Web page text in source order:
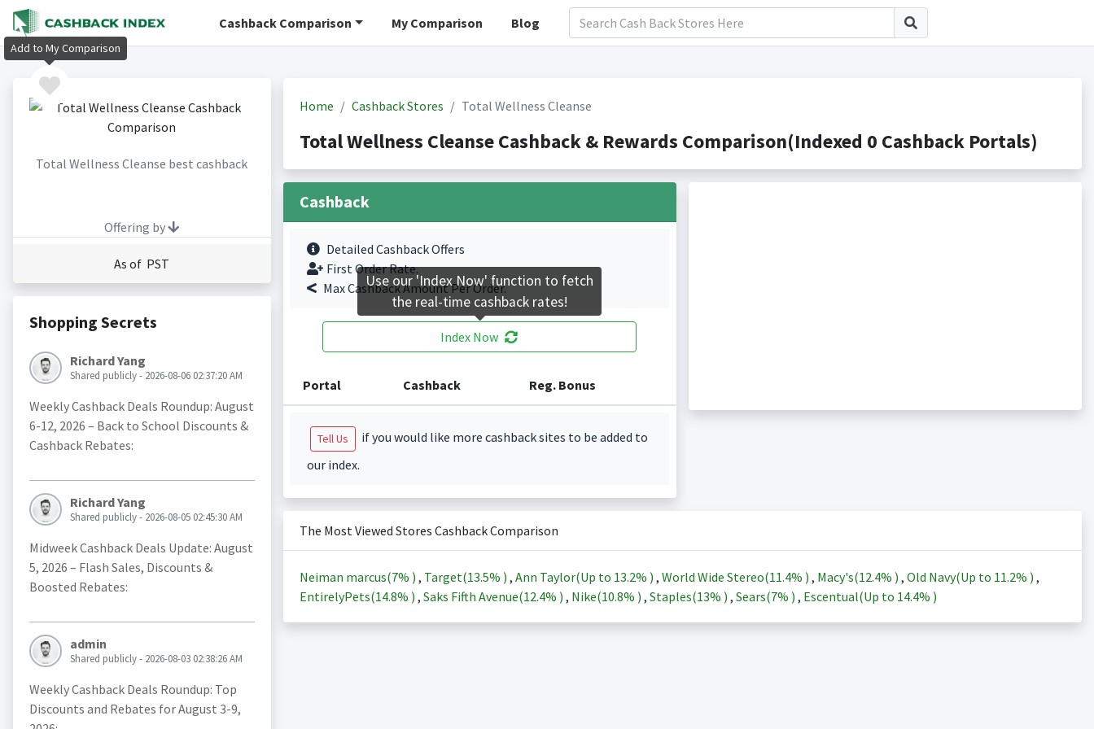
Cashback Comparison My Comparison Blog
Total Wellness Cleanse best cashback
Offering by
As of PST
Shopping Secrets
Richard Yang
Shared publicly - 2026-08-06 02:37:20 AM
Weekly Cashback Deals Roundup: August
6-12, 2026 – Back to School Discounts &
Cashback Rebates:
Richard Yang
Shared publicly - 2026-08-05 02:45:30 AM
Midweek Cashback Deals Update: August
5, 2026 – Flash Sales, Discounts &
Boosted Rebates:
admin
Shared publicly - 2026-08-03 02:38:26 AM
Weekly Cashback Deals Roundup: Top
Discounts and Rebates for August 3-9,
Home Cashback Stores Total Wellness Cleanse
Total Wellness Cleanse Cashback & Rewards Comparison(Indexed 0 Cashback Portals)
Cashback
Detailed Cashback Offers
First Order Rate.
Max Cashback Amount Per Order.
Index Now
Portal Cashback Reg. Bonus
Tell Us
if you would like more cashback sites to be added to
our index.
The Most Viewed Stores Cashback Comparison
Neiman marcus(7% ) , Target(13.5% ) , Ann Taylor(Up to 13.2% ) , World Wide Stereo(11.4% ) , Macy's(12.4% ) , Old Navy(Up to 11.2% ) ,
EntirelyPets(14.8% ) , Saks Fifth Avenue(12.4% ) , Nike(10.8% ) , Staples(13% ) , Sears(7% ) , Escentual(Up to 14.4% )
Add to My Comparison
Use our 'Index Now' function to fetch
the real-time cashback rates!